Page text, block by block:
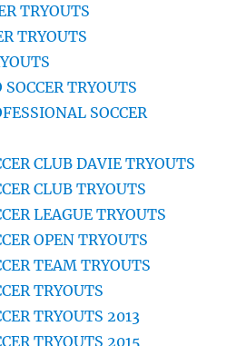
TRYOUTS
TRYOUTS
TRYOUTS
SOCCER
CLUB DAVIE TRYOUTS
CLUB TRYOUTS
LEAGUE TRYOUTS
OPEN TRYOUTS
TEAM TRYOUTS
TRYOUTS
TRYOUTS 2013
TRYOUTS 2015